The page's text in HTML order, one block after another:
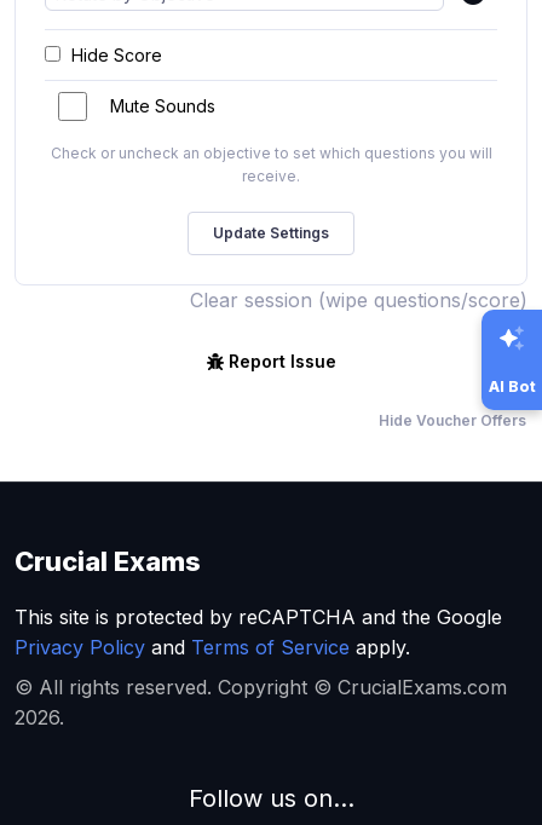
Hide Score
Mute Sounds
Check or uncheck an objective to set which questions you will
receive.
Clear session (wipe questions/score)
Report Issue
Hide Voucher Offers
AI Bot
Crucial Exams
This site is protected by reCAPTCHA and the Google
Privacy Policy and Terms of Service apply.
© All rights reserved. Copyright © CrucialExams.com
2026.
Follow us on...